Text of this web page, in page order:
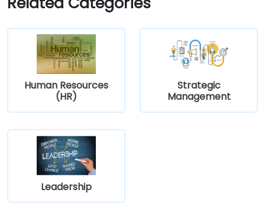
Human Resources
(HR)
Strategic
Management
Leadership